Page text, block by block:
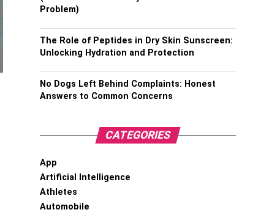
Problem)
The Role of Peptides in Dry Skin Sunscreen:
Unlocking Hydration and Protection
No Dogs Left Behind Complaints: Honest
Answers to Common Concerns
CATEGORIES
App
Artificial Intelligence
Athletes
Automobile